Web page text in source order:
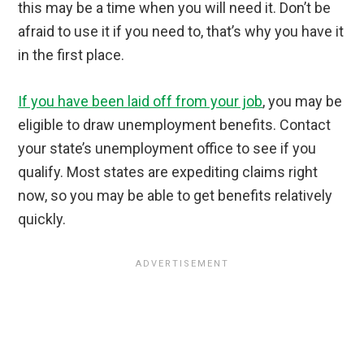
this may be a time when you will need it. Don’t be
afraid to use it if you need to, that’s why you have it
in the first place.
If you have been laid off from your job, you may be
eligible to draw unemployment benefits. Contact
your state’s unemployment office to see if you
qualify. Most states are expediting claims right
now, so you may be able to get benefits relatively
quickly.